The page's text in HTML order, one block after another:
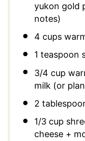
yukon gold
notes)
4 cups
1 teaspoon
3/4 cup
milk (or
2
1/3 cup
cheese +